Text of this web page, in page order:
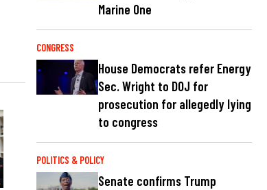
Marine One
CONGRESS
House Democrats refer Energy
Sec. Wright to DOJ for
prosecution for allegedly lying
to congress
POLITICS & POLICY
Senate confirms Trump